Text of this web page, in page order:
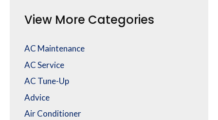
View More Categories
AC Maintenance
AC Service
AC Tune-Up
Advice
Air Conditioner